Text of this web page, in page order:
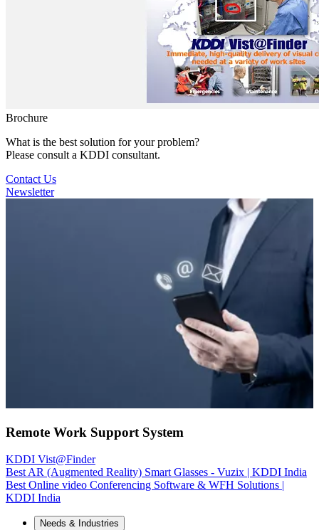
Brochure
What is the best solution for your problem?
Please consult a KDDI consultant.
Contact Us
Newsletter
Remote Work Support System
KDDI Vist@Finder
Best AR (Augmented Reality) Smart Glasses - Vuzix | KDDI India
Best Online video Conferencing Software & WFH Solutions |
KDDI India
Needs & Industries